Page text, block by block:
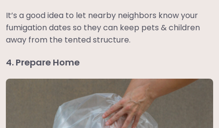
It’s a good idea to let nearby neighbors know your
fumigation dates so they can keep pets & children
away from the tented structure.
4. Prepare Home